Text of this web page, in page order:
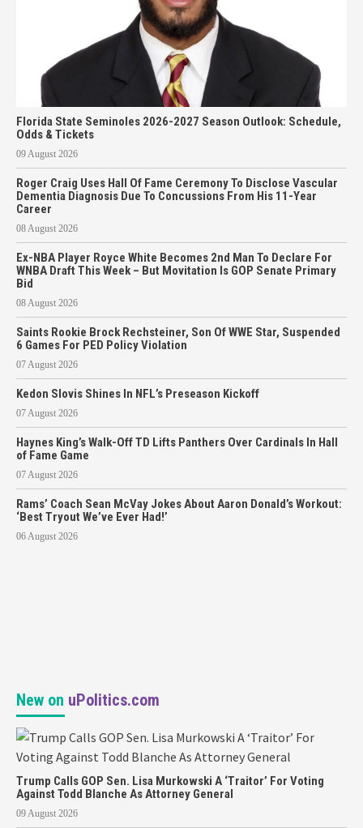
Florida State Seminoles 2026-2027 Season Outlook: Schedule,
Odds & Tickets
09 August 2026
Roger Craig Uses Hall Of Fame Ceremony To Disclose Vascular
Dementia Diagnosis Due To Concussions From His 11-Year
Career
08 August 2026
Ex-NBA Player Royce White Becomes 2nd Man To Declare For
WNBA Draft This Week – But Movitation Is GOP Senate Primary
Bid
08 August 2026
Saints Rookie Brock Rechsteiner, Son Of WWE Star, Suspended
6 Games For PED Policy Violation
07 August 2026
Kedon Slovis Shines In NFL’s Preseason Kickoff
07 August 2026
Haynes King’s Walk-Off TD Lifts Panthers Over Cardinals In Hall
of Fame Game
07 August 2026
Rams’ Coach Sean McVay Jokes About Aaron Donald’s Workout:
‘Best Tryout We’ve Ever Had!’
06 August 2026
New on uPolitics.com
Trump Calls GOP Sen. Lisa Murkowski A ‘Traitor’ For Voting
Against Todd Blanche As Attorney General
09 August 2026